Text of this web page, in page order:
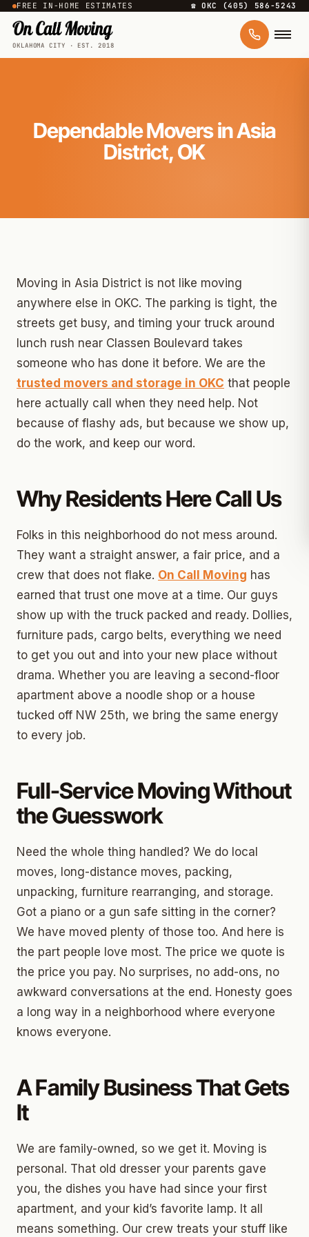
FREE IN-HOME ESTIMATES ☎ OKC (405) 586-5243
OKLAHOMA CITY · EST. 2018
Dependable Movers in Asia
District, OK
Moving in Asia District is not like moving
anywhere else in OKC. The parking is tight, the
streets get busy, and timing your truck around
lunch rush near Classen Boulevard takes
someone who has done it before. We are the
trusted movers and storage in OKC that people
here actually call when they need help. Not
because of flashy ads, but because we show up,
do the work, and keep our word.
Why Residents Here Call Us
Folks in this neighborhood do not mess around.
They want a straight answer, a fair price, and a
crew that does not flake. On Call Moving has
earned that trust one move at a time. Our guys
show up with the truck packed and ready. Dollies,
furniture pads, cargo belts, everything we need
to get you out and into your new place without
drama. Whether you are leaving a second-floor
apartment above a noodle shop or a house
tucked off NW 25th, we bring the same energy
to every job.
Full-Service Moving Without
the Guesswork
Need the whole thing handled? We do local
moves, long-distance moves, packing,
unpacking, furniture rearranging, and storage.
Got a piano or a gun safe sitting in the corner?
We have moved plenty of those too. And here is
the part people love most. The price we quote is
the price you pay. No surprises, no add-ons, no
awkward conversations at the end. Honesty goes
a long way in a neighborhood where everyone
knows everyone.
A Family Business That Gets
It
We are family-owned, so we get it. Moving is
personal. That old dresser your parents gave
you, the dishes you have had since your first
apartment, and your kid’s favorite lamp. It all
means something. Our crew treats your stuff like